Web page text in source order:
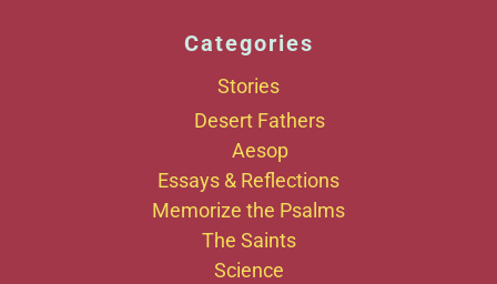
Categories
Stories
Desert Fathers
Aesop
Essays & Reflections
Memorize the Psalms
The Saints
Science